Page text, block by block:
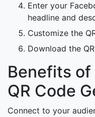
Enter your
headline and
Customize the
Download the
Benefits
QR Code
Connect to your